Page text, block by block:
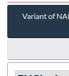
Variant of